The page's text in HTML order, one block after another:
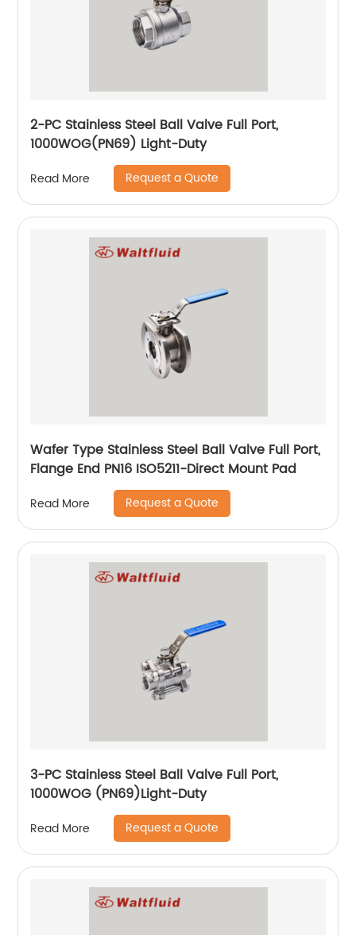
2-PC Stainless Steel Ball Valve Full Port,
1000WOG(PN69) Light-Duty
Read More Request a Quote
Wafer Type Stainless Steel Ball Valve Full Port,
Flange End PN16 ISO5211-Direct Mount Pad
Read More Request a Quote
3-PC Stainless Steel Ball Valve Full Port,
1000WOG (PN69)Light-Duty
Read More Request a Quote